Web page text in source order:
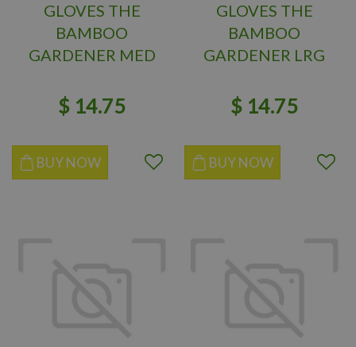
GLOVES THE
BAMBOO
GARDENER MED
$ 14.75
BUY NOW
GLOVES THE
BAMBOO
GARDENER LRG
$ 14.75
BUY NOW